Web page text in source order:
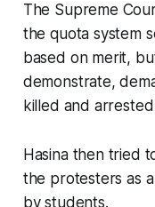
The Supreme
the quota system
based on merit,
demonstrate,
killed and
Hasina then tried
the protesters as
by students.